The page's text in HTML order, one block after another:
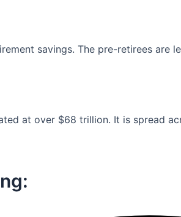
savings. The pre-retirees are
at over $68 trillion. It is spread